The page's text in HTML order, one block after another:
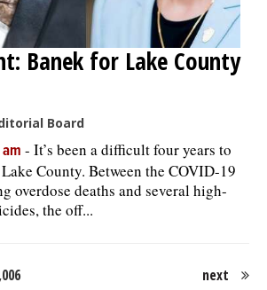
Banek for Lake County
Board
- It’s been a difficult four years to
County. Between the COVID-19
overdose deaths and several high-
the off...
next